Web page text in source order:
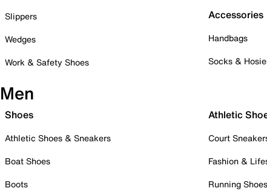
Slippers
Wedges
Work & Safety Shoes
Accessories
Handbags
Socks &
Men
Shoes
Athletic Shoes & Sneakers
Boat Shoes
Boots
Athletic
Court
Fashion &
Running Shoes